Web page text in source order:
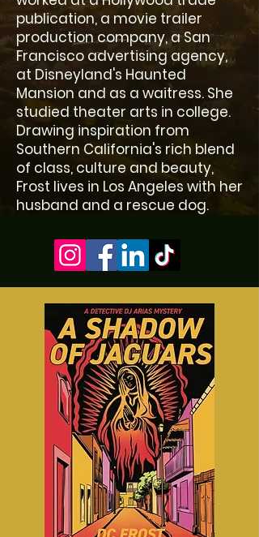
publication, a movie trailer
production company, a San
Francisco advertising agency,
at Disneyland's Haunted
Mansion and as a waitress. She
studied theater arts in college.
Drawing inspiration from
Southern California's rich blend
of class, culture and beauty,
Frost lives in Los Angeles with her
husband and a rescue dog.